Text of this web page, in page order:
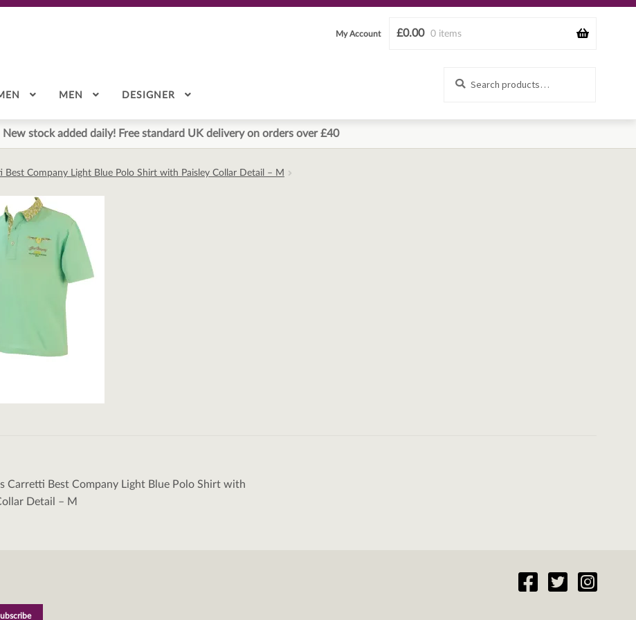
£0.00 0 items
My Account
MEN DESIGNER
New stock added daily! Free standard UK delivery on orders over £40
Best Company Light Blue Polo Shirt with Paisley Collar Detail – M
Carretti Best Company Light Blue Polo Shirt with
Detail – M